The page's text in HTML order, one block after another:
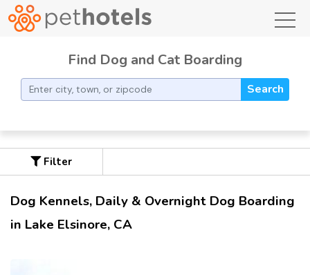
Find Dog and Cat Boarding
Search
Filter
Dog Kennels, Daily & Overnight Dog Boarding
in Lake Elsinore, CA